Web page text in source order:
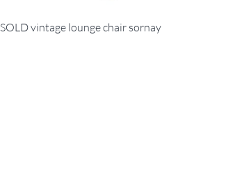
SOLD vintage lounge chair sornay